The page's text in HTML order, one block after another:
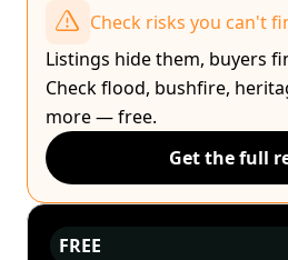
Check risks you can't
Listings hide them, buyers
Check flood, bushfire,
more — free.
Get the full
FREE